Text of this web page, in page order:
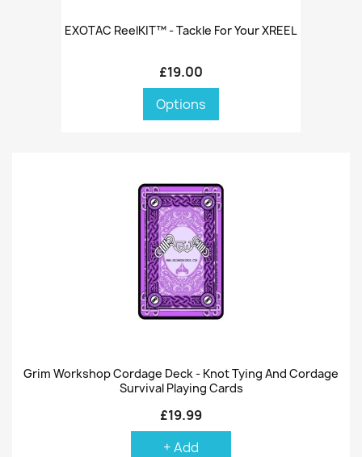
EXOTAC ReelKIT™ - Tackle For Your XREEL
£19.00
Options
Grim Workshop Cordage Deck - Knot Tying And Cordage
Survival Playing Cards
£19.99
+ Add